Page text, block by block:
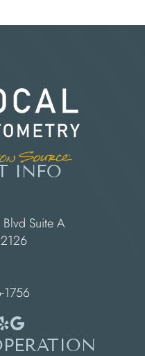
INFO
Suite A
1756